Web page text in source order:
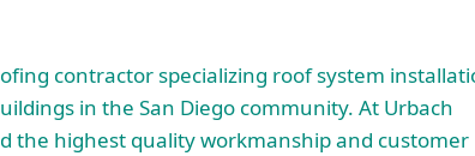
contractor specializing roofsystem
in the San Diego community. At Urbach
the highest quality workmanship and customer